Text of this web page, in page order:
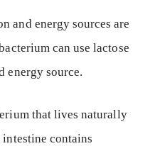
and energy sources are
can use lactose
energy source.
that lives naturally
contains